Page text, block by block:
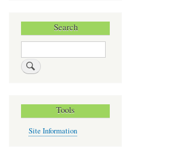
Search
Search
Tools
Site Information